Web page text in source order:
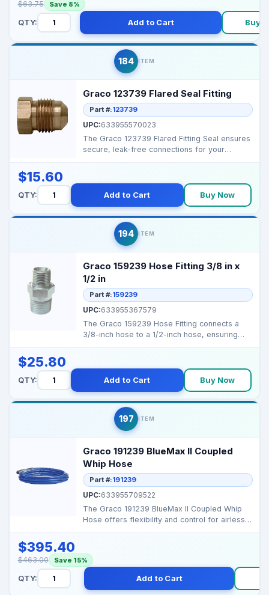
$63.75 Save 8%
QTY: Add to Cart Buy
184 ITEM
Graco 123739 Flared Seal Fitting
Part #:123739
UPC:633955570023
The Graco 123739 Flared Fitting Seal ensures
secure, leak-free connections for your
$15.60
QTY: Add to Cart Buy Now
194 ITEM
Graco 159239 Hose Fitting 3/8 in x
1/2 in
Part #:159239
UPC:633955367579
The Graco 159239 Hose Fitting connects a
3/8-inch hose to a 1/2-inch hose, ensuring
$25.80
QTY: Add to Cart Buy Now
197 ITEM
Graco 191239 BlueMax II Coupled
Whip Hose
Part #:191239
UPC:633955709522
The Graco 191239 BlueMax II Coupled Whip
Hose offers flexibility and control for airless
$395.40
$463.00 Save 15%
QTY: Add to Cart